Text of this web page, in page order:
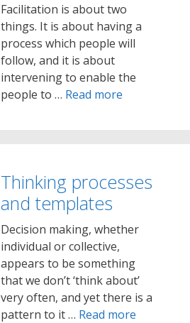
Facilitation is about two
things. It is about having a
process which people will
follow, and it is about
intervening to enable the
people to … Read more
Thinking processes
and templates
Decision making, whether
individual or collective,
appears to be something
that we don’t ‘think about’
very often, and yet there is a
pattern to it … Read more